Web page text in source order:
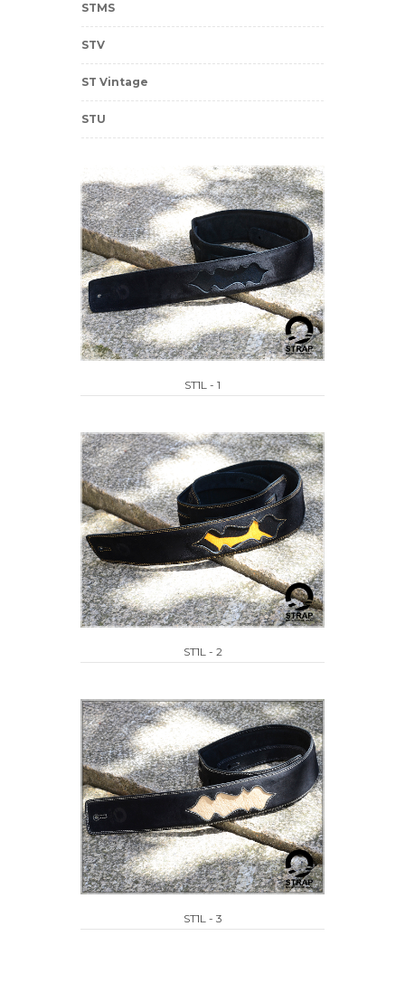
STMS
STV
ST Vintage
STU
ST1L - 1
ST1L - 2
ST1L - 3